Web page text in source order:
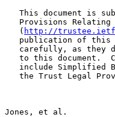
This document is
Provisions Relating
   (
http://
publication of this
carefully, as they
to this document.
include Simplified
the Trust Legal
Jones, et al.